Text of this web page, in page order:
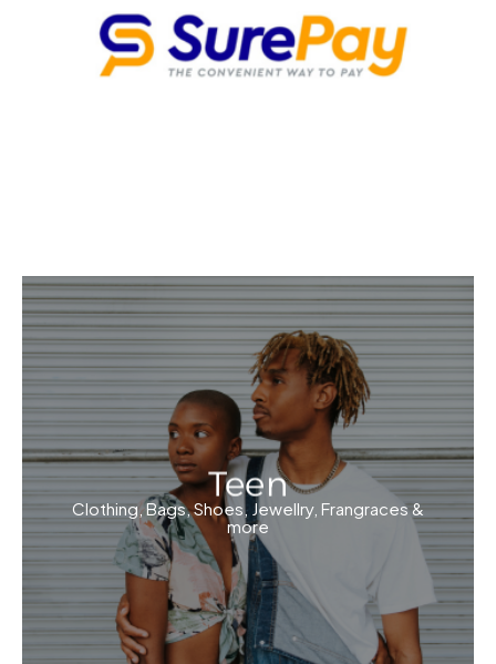
Teen
Clothing, Bags, Shoes, Jewellry, Frangraces &
more